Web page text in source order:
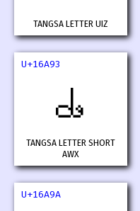
TANGSA LETTER UIZ
U+16A93
𖪓
TANGSA LETTER SHORT
AWX
U+16A9A